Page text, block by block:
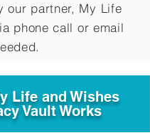
our partner, My Life
phone call or email
Life and Wishes
Vault Works